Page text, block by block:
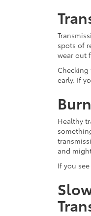
spots of
wear out
early. If
Healthy
and
If you